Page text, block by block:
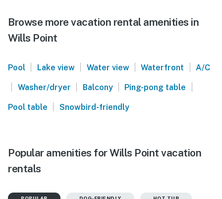
Browse more vacation rental amenities in
Wills Point
Pool | Lake view | Water view | Waterfront | A/C
| Washer/dryer | Balcony | Ping-pong table |
Pool table | Snowbird-friendly
Popular amenities for Wills Point vacation
rentals